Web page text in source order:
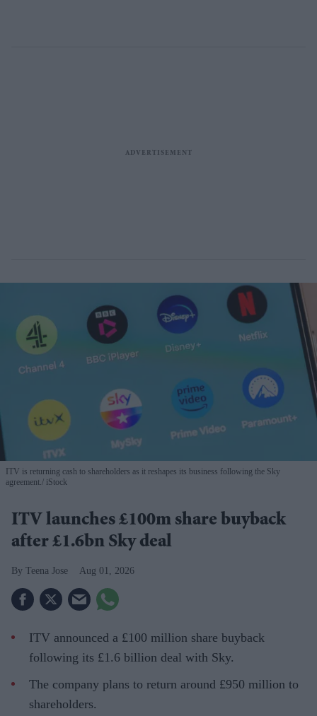
ITV is returning cash to shareholders as it reshapes its business following the Sky
agreement.
iStock
ITV launches £100m share buyback
after £1.6bn Sky deal
Teena Jose Aug 01, 2026
ITV announced a £100 million share buyback
following its £1.6 billion deal with Sky.
The company plans to return around £950 million to
shareholders.